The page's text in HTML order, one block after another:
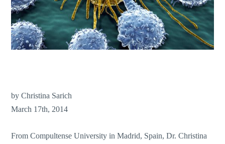
by Christina Sarich
March 17th, 2014
From Compultense University in Madrid, Spain, Dr. Christina